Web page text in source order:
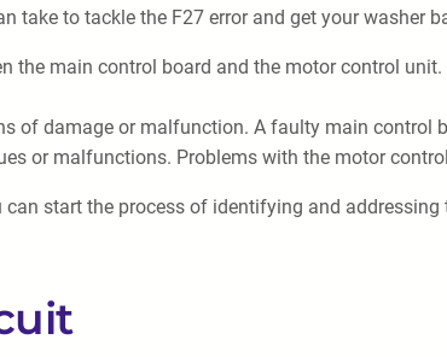
take to tackle the F27 error and get your washer
the main control board and the motor control
of damage or malfunction. A faulty main control
or malfunctions. Problems with the motor
start the process of identifying and